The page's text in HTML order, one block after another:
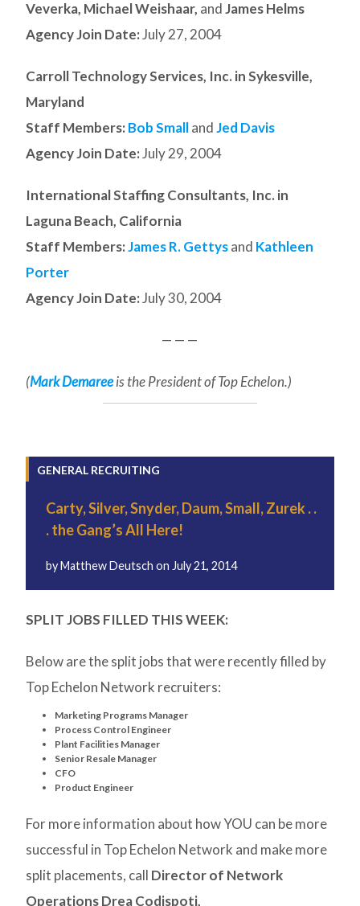
Veverka, Michael Weishaar, andJames Helms
Agency Join Date:July 27, 2004
Carroll Technology Services, Inc. in Sykesville,
Maryland
Staff Members: Bob SmallandJed Davis
Agency Join Date:July 29, 2004
International Staffing Consultants, Inc. in
Laguna Beach, California
Staff Members:James R. Gettysand Kathleen
Porter
Agency Join Date:July 30, 2004
— — —
(Mark Demareeis the President of Top Echelon.)
GENERAL RECRUITING
Carty, Silver, Snyder, Daum, Small, Zurek . .
. the Gang’s All Here!
byMatthew Deutschon July 21, 2014
SPLIT JOBS FILLED THIS WEEK:
Below are the split jobs that were recently filled by
Top Echelon Network recruiters:
Marketing Programs Manager
Process Control Engineer
Plant Facilities Manager
Senior Resale Manager
CFO
Product Engineer
For more information about how YOU can be more
successful in Top Echelon Network and make more
split placements, call Director of Network
Operations Drea Codispoti,